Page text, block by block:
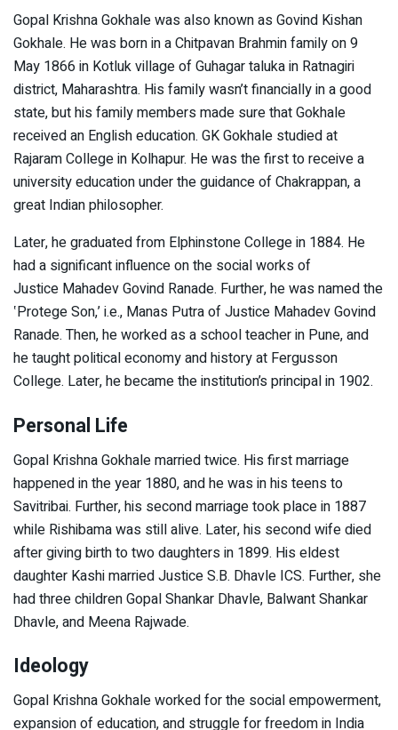
Gopal Krishna Gokhale was also known as Govind Kishan
Gokhale. He was born in a Chitpavan Brahmin family on 9
May 1866 in Kotluk village of Guhagar taluka in Ratnagiri
district, Maharashtra. His family wasn’t financially in a good
state, but his family members made sure that Gokhale
received an English education. GK Gokhale studied at
Rajaram College in Kolhapur. He was the first to receive a
university education under the guidance of Chakrappan, a
great Indian philosopher.
Later, he graduated from Elphinstone College in 1884. He
had a significant influence on the social works of
Justice Mahadev Govind Ranade. Further, he was named the
‛Protege Son,’ i.e., Manas Putra of Justice Mahadev Govind
Ranade. Then, he worked as a school teacher in Pune, and
he taught political economy and history at Fergusson
College. Later, he became the institution’s principal in 1902.
Personal Life
Gopal Krishna Gokhale married twice. His first marriage
happened in the year 1880, and he was in his teens to
Savitribai. Further, his second marriage took place in 1887
while Rishibama was still alive. Later, his second wife died
after giving birth to two daughters in 1899. His eldest
daughter Kashi married Justice S.B. Dhavle ICS. Further, she
had three children Gopal Shankar Dhavle, Balwant Shankar
Dhavle, and Meena Rajwade.
Ideology
Gopal Krishna Gokhale worked for the social empowerment,
expansion of education, and struggle for freedom in India